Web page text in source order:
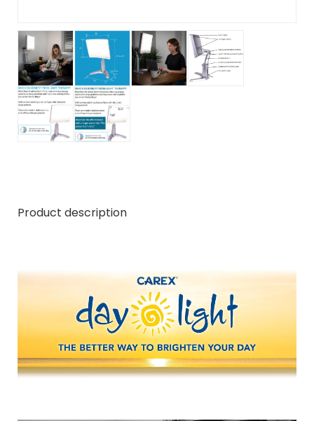
Product description